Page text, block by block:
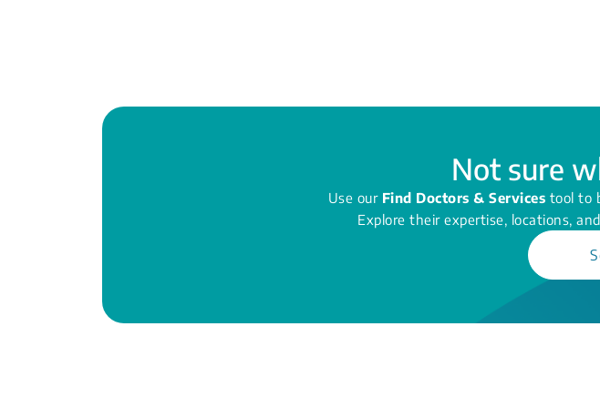
Not sure
Use our Find Doctors & Services tool to
Explore their expertise, locations,